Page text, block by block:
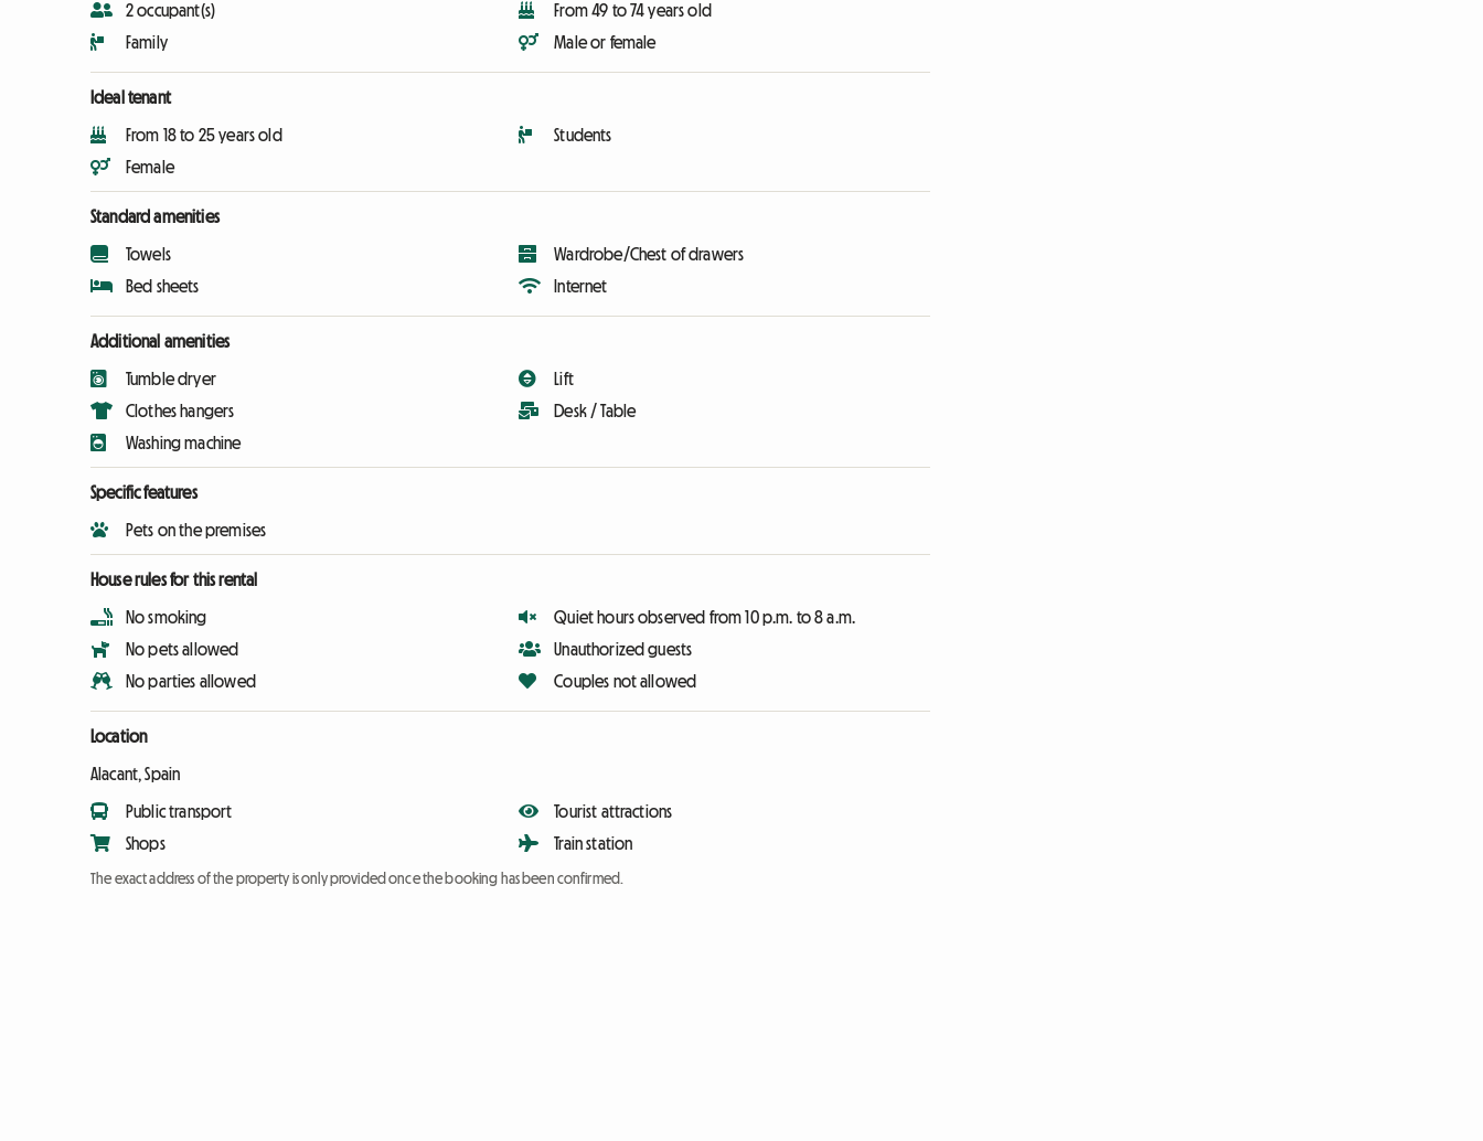
2 occupant(s)
Family
From 49 to 74 years old
Male or female
Ideal tenant
From 18 to 25 years old
Female
Students
Standard amenities
Towels
Bed sheets
Wardrobe/Chest of drawers
Internet
Additional amenities
Tumble dryer
Clothes hangers
Washing machine
Lift
Desk / Table
Specific features
Pets on the premises
House rules for this rental
No smoking
No pets allowed
No parties allowed
Quiet hours observed from 10 p.m. to 8 a.m.
Unauthorized guests
Couples not allowed
Location
Alacant, Spain
Public transport
Shops
Tourist attractions
Train station
The exact address of the property is only provided once the booking has been confirmed.